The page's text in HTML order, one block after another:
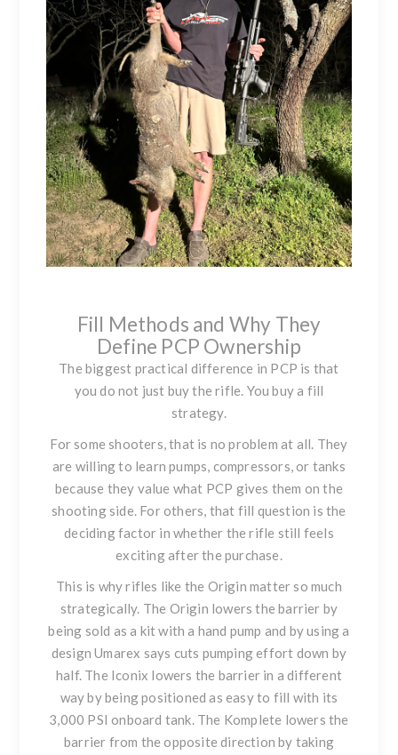
Fill Methods and Why They
Define PCP Ownership
The biggest practical difference in PCP is that
you do not just buy the rifle. You buy a fill
strategy.
For some shooters, that is no problem at all. They
are willing to learn pumps, compressors, or tanks
because they value what PCP gives them on the
shooting side. For others, that fill question is the
deciding factor in whether the rifle still feels
exciting after the purchase.
This is why rifles like the Origin matter so much
strategically. The Origin lowers the barrier by
being sold as a kit with a hand pump and by using a
design Umarex says cuts pumping effort down by
half. The Iconix lowers the barrier in a different
way by being positioned as easy to fill with its
3,000 PSI onboard tank. The Komplete lowers the
barrier from the opposite direction by taking